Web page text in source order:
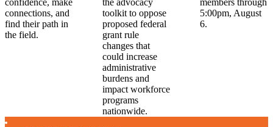
confidence, make
connections, and
find their path in
the field.
the advocacy
toolkit to oppose
proposed federal
grant rule
changes that
could increase
administrative
burdens and
impact workforce
programs
nationwide.
members through
5:00pm, August
6.